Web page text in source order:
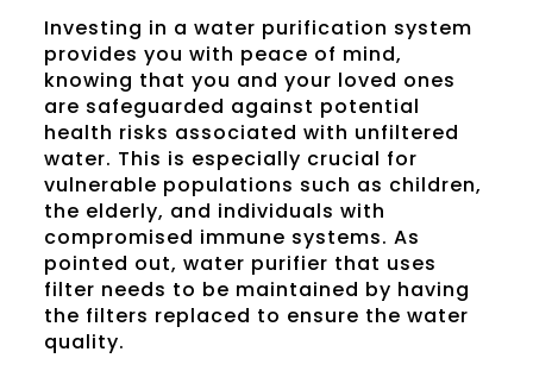
Investing in a water purification system
provides you with peace of mind,
knowing that you and your loved ones
are safeguarded against potential
health risks associated with unfiltered
water. This is especially crucial for
vulnerable populations such as children,
the elderly, and individuals with
compromised immune systems. As
pointed out, water purifier that uses
filter needs to be maintained by having
the filters replaced to ensure the water
quality.